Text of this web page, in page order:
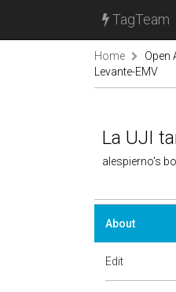
TagTeam
Home
Open
Levante-EMV
La UJI
alespierno's
About
Edit